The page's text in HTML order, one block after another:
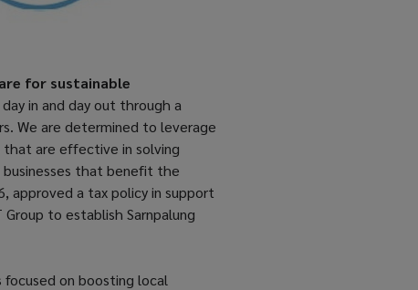
for sustainable
in and day out through a
We are determined to leverage
are effective in solving
businesses that benefit the
approved a tax policy in support
to establish Sarnpalung
focused on boosting local